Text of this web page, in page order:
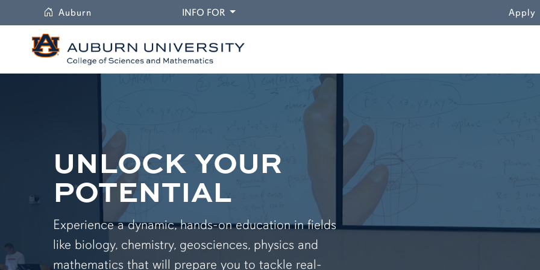
Auburn INFO FORDROPDOWN Apply
UNLOCK YOUR
POTENTIAL
Experience a dynamic, hands-on education in fields
like biology, chemistry, geosciences, physics and
mathematics that will prepare you to tackle real-